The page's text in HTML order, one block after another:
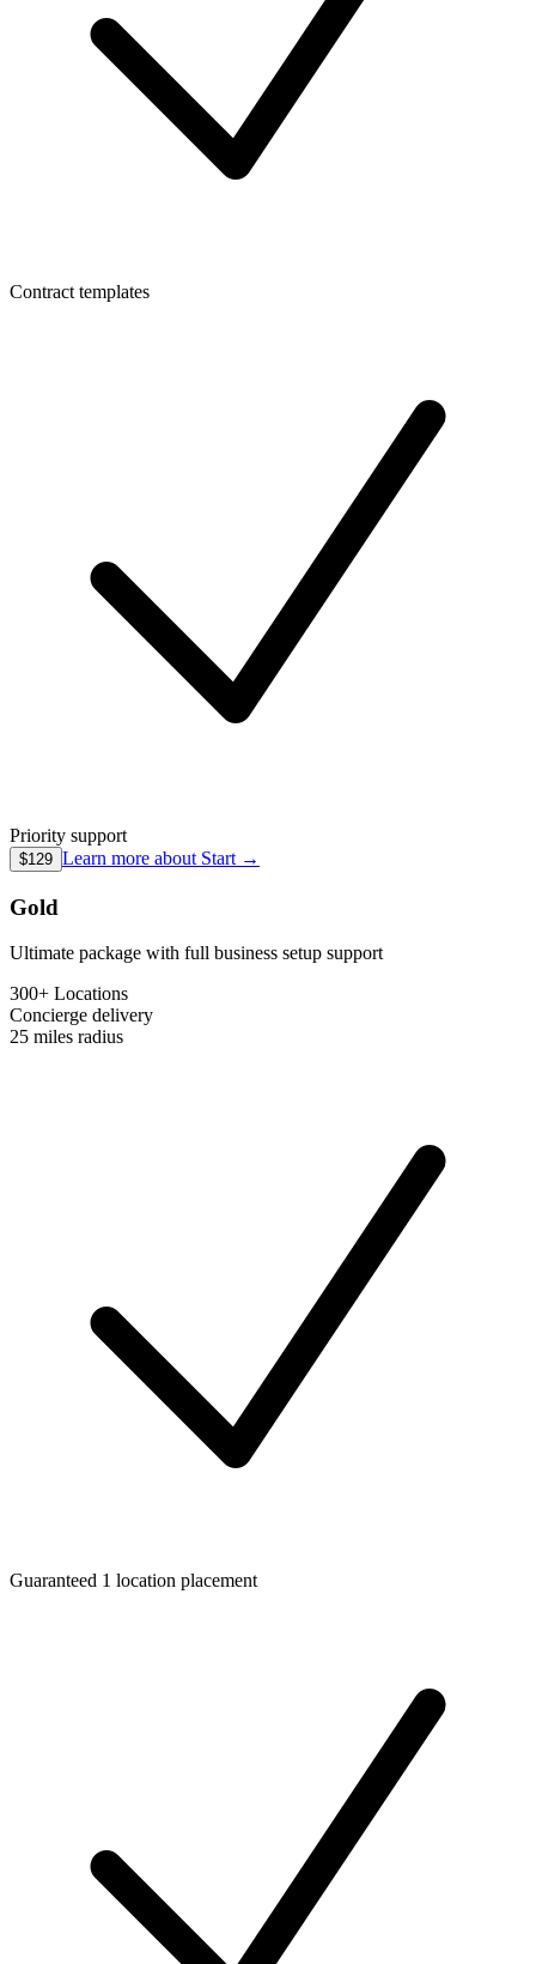
Contract templates
Priority support
$129 Learn more about Start →
Gold
Ultimate package with full business setup support
300+ Locations
Concierge delivery
25 miles radius
Guaranteed 1 location placement